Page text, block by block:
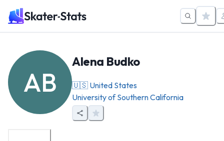
AB
Alena Budko
🇺🇸 United States
University of Southern California